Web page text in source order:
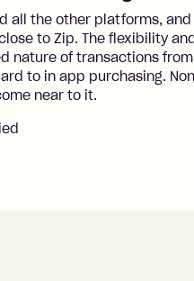
all the other platforms,
to Zip. The flexibility and
nature of transactions from
to in app purchasing.
near to it.